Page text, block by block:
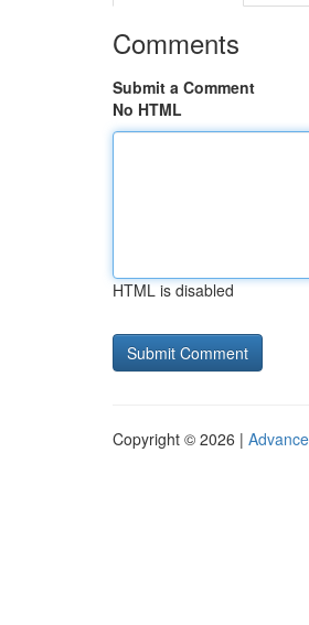
Comments
Submit a Comment
No HTML
HTML is disabled
Copyright © 2026 |